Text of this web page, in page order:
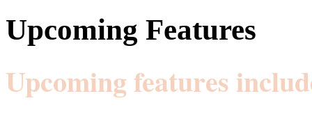
Upcoming Features
Upcoming features